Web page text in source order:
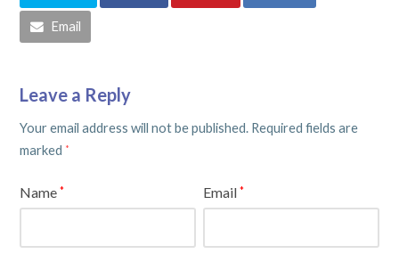
Email
Leave a Reply
Your email address will not be published. Required fields are
marked *
Name* Email*